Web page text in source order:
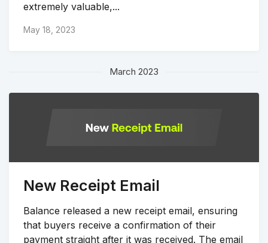
extremely valuable,...
May 18, 2023
March 2023
New Receipt Email
Balance released a new receipt email, ensuring
that buyers receive a confirmation of their
payment straight after it was received. The email